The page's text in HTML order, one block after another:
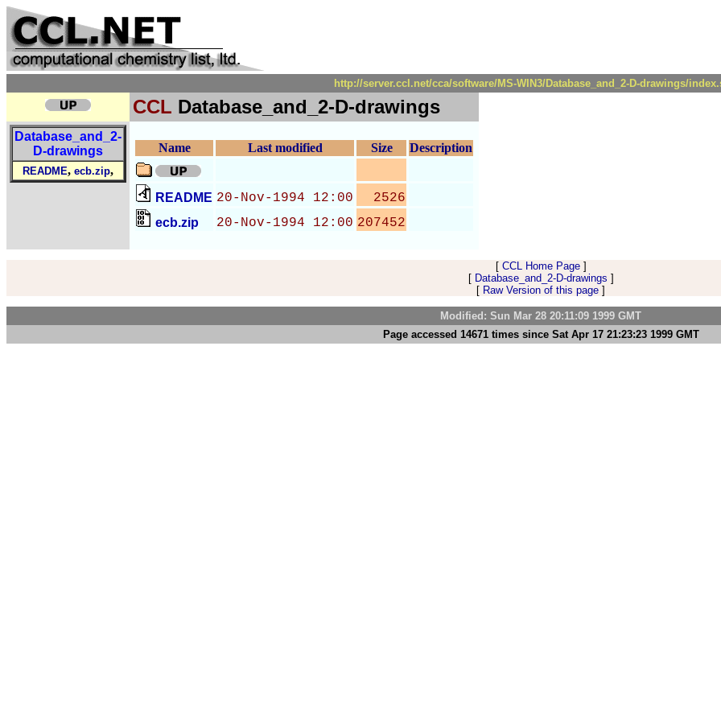
http://server.ccl.net/cca/software/MS-WIN3/Database_and_2-D-drawings/
CCL Database_and_2-D-drawings
Database_and_2-
D-drawings
README, ecb.zip,
Name Last modified Size Description
README 20-Nov-1994 12:00 2526
ecb.zip 20-Nov-1994 12:00 207452
[ CCL Home Page]
[ Database_and_2-D-drawings ]
[ Raw Version of this page ]
Modified: Sun Mar 28 20:11:09 1999 GMT
Page accessed 14671 times since Sat Apr 17 21:23:23 1999 GMT